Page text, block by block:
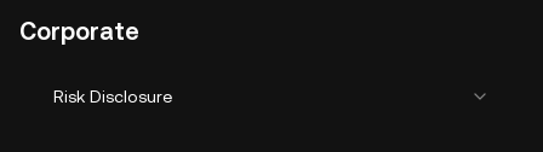
Corporate
Risk Disclosure